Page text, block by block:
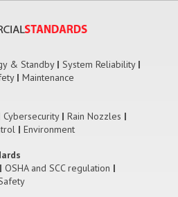
& Standby | System Reliability |
| Maintenance
Cybersecurity | Rain Nozzles |
| Environment
| OSHA and SCC regulation |